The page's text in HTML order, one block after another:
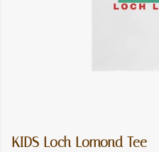
KIDS Loch Lomond Tee